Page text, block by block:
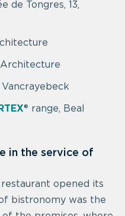
de Tongres, 13,
® range, Beal
in the service of
opened its
bistronomy was the